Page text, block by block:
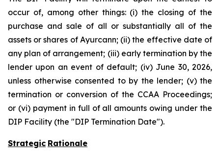
occur of, among other things: (i) the closing of the
purchase and sale of all or substantially all of the
assets or shares of Ayurcann; (ii) the effective date of
any plan of arrangement; (iii) early termination by the
lender upon an event of default; (iv) June 30, 2026,
unless otherwise consented to by the lender; (v) the
termination or conversion of the CCAA Proceedings;
or (vi) payment in full of all amounts owing under the
DIP Facility (the "DIP Termination Date").
Strategic Rationale